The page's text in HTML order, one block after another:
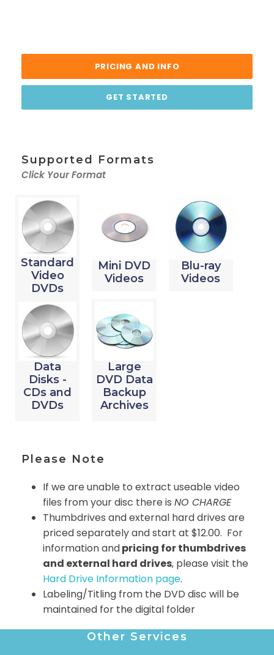
PRICING AND INFO
GET STARTED
Supported Formats
Click Your Format
Standard
Video
DVDs
Mini DVD
Videos
Blu-ray
Videos
Data
Disks -
CDs and
DVDs
Large
DVD Data
Backup
Archives
Please Note
If we are unable to extract useable video
files from your disc there is NO CHARGE
Thumbdrives and external hard drives are
priced separately and start at $12.00. For
information andpricing for thumbdrives
and external hard drives, please visit the
Hard Drive Information page.
Labeling/Titling from the DVD disc will be
maintained for the digital folder
Other Services